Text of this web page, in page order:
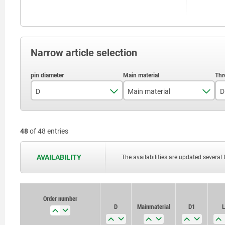
Narrow article selection
D
5
6
10
Main material
stainless steel
48of 48 entries
AVAILABILITY The availabilities are updated
Order number
D
Main material D1 L
Order number
D
Main material D1 L